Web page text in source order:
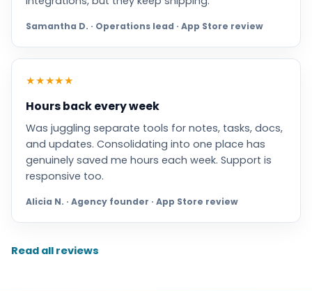
Samantha D. · Operations lead · App Store review
★★★★★
Hours back every week
Was juggling separate tools for notes, tasks, docs,
and updates. Consolidating into one place has
genuinely saved me hours each week. Support is
responsive too.
Alicia N. · Agency founder · App Store review
Read all reviews